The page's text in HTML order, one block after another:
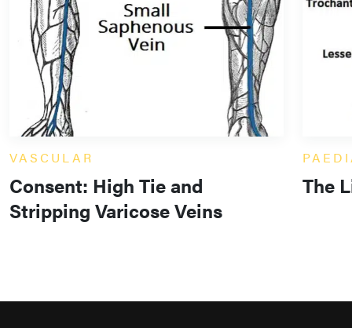
VASCULAR
Consent: High Tie and
Stripping Varicose Veins
The